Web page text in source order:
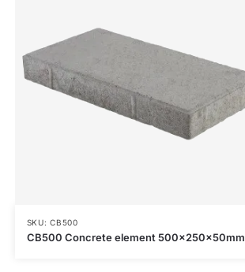
SKU: CB500
CB500 Concrete element 500x250x50mm